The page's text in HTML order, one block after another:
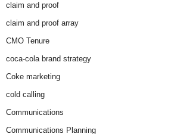
claim and proof
claim and proof array
CMO Tenure
coca-cola brand strategy
Coke marketing
cold calling
Communications
Communications Planning